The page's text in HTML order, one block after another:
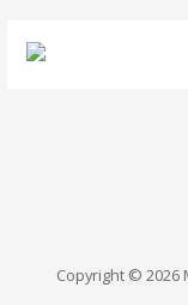
Copyright © 2026